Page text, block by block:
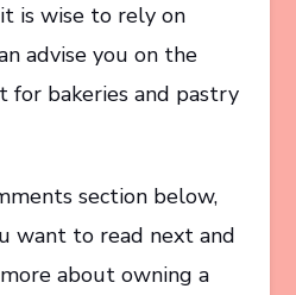
is wise to rely on
advise you on the
for bakeries and pastry
section below,
want to read next and
about owning a